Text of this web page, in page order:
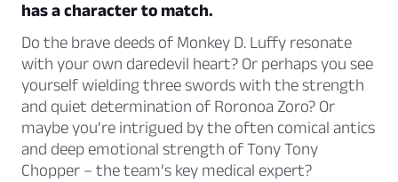
has a character to match.
Do the brave deeds of Monkey D. Luffy resonate
with your own daredevil heart? Or perhaps you see
yourself wielding three swords with the strength
and quiet determination of Roronoa Zoro? Or
maybe you’re intrigued by the often comical antics
and deep emotional strength of Tony Tony
Chopper – the team’s key medical expert?